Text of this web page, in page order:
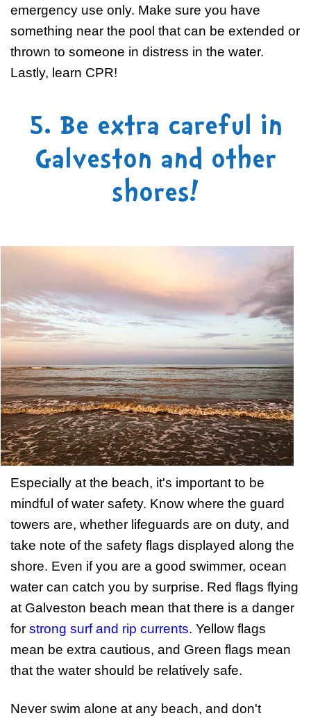
emergency use only. Make sure you have
something near the pool that can be extended or
thrown to someone in distress in the water.
Lastly, learn CPR!
5. Be extra careful in
Galveston and other
shores!
Especially at the beach, it's important to be
mindful of water safety. Know where the guard
towers are, whether lifeguards are on duty, and
take note of the safety flags displayed along the
shore. Even if you are a good swimmer, ocean
water can catch you by surprise. Red flags flying
at Galveston beach mean that there is a danger
for strong surf and rip currents. Yellow flags
mean be extra cautious, and Green flags mean
that the water should be relatively safe.
Never swim alone at any beach, and don't